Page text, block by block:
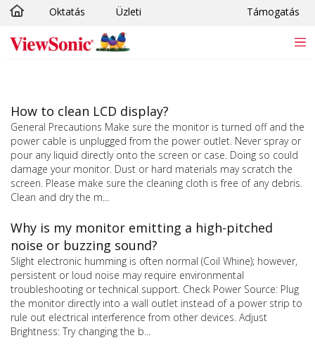
Ugrás a fő tartalomra
Oktatás Üzleti Támogatás
How to clean LCD display?
General Precautions Make sure the monitor is turned off and the
power cable is unplugged from the power outlet. Never spray or
pour any liquid directly onto the screen or case. Doing so could
damage your monitor. Dust or hard materials may scratch the
screen. Please make sure the cleaning cloth is free of any debris.
Clean and dry the m...
Why is my monitor emitting a high-pitched
noise or buzzing sound?
Slight electronic humming is often normal (Coil Whine); however,
persistent or loud noise may require environmental
troubleshooting or technical support. Check Power Source: Plug
the monitor directly into a wall outlet instead of a power strip to
rule out electrical interference from other devices. Adjust
Brightness: Try changing the b...